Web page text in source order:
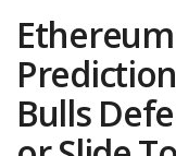
Ethereum
Bulls